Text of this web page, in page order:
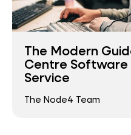
The Modern
Centre Software
Service
The Node4 Team